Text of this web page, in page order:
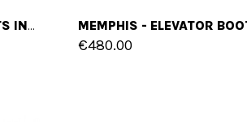
OSAKA - ELEVATOR BOOTS IN FULL GRAIN LEATHER FROM 2.4 TO 4 INCHES
€480.00